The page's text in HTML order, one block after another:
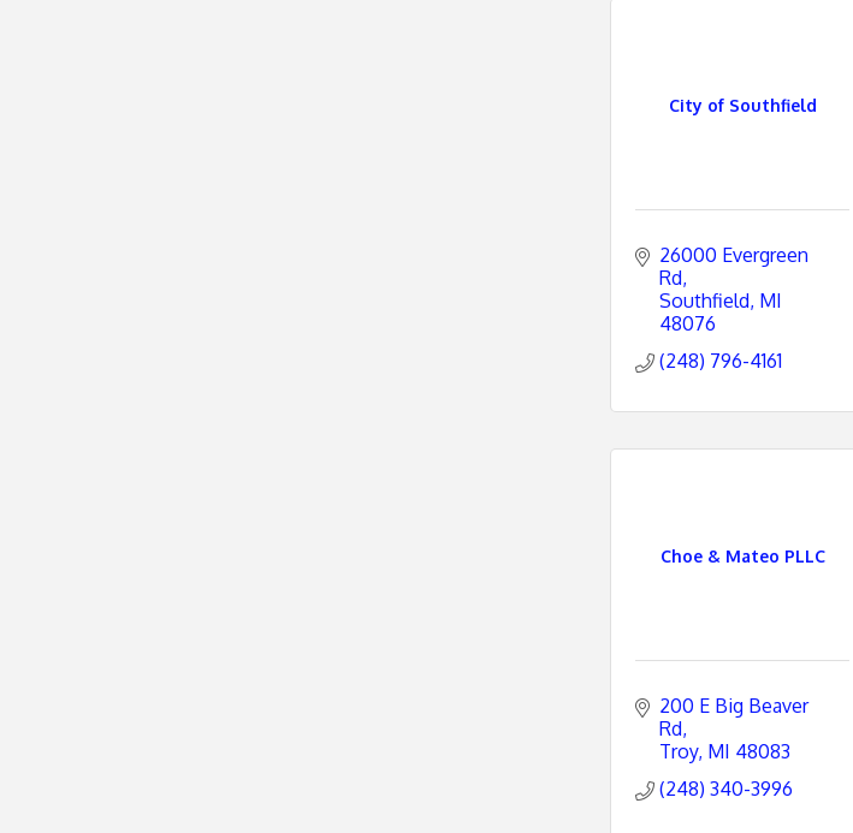
City of Southfield
26000 Evergreen
Rd
Southfield MI
48076
(248) 796-4161
Choe & Mateo PLLC
200 E Big Beaver
Rd
Troy MI 48083
(248) 340-3996